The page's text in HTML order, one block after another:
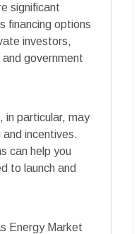
significant
financing options
investors,
government
in particular, may
incentives.
can help you
to launch and
Energy Market